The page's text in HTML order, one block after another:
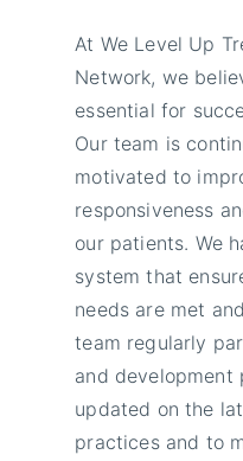
At We Level Up
Network, we
essential for
Our team is
motivated to
responsiveness
our patients. We
system that
needs are met
team regularly
and development
updated on the
practices and to